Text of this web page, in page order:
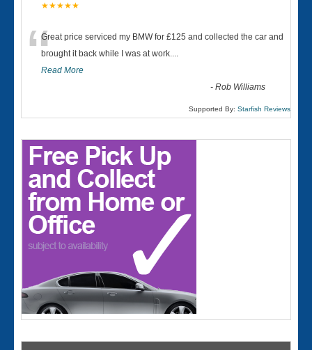
★★★★★
“Great price serviced my BMW for £125 and collected the car and
brought it back while I was at work....
Read More
-Rob Williams
Supported By: Starfish Reviews